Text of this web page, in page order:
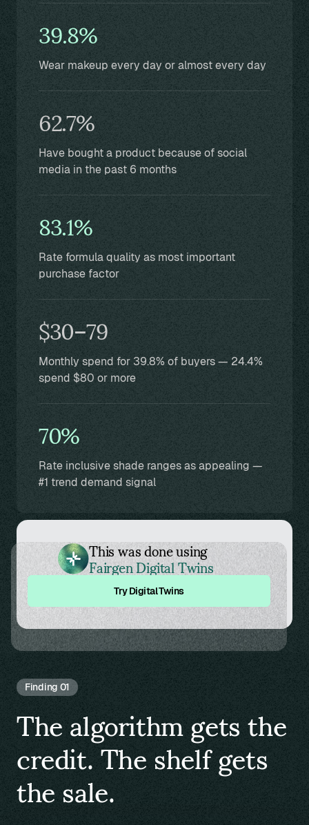
39.8%
Wear makeup every day or almost every day
62.7%
Have bought a product because of social
media in the past 6 months
83.1%
Rate formula quality as most important
purchase factor
$30–79
Monthly spend for 39.8% of buyers — 24.4%
spend $80 or more
70%
Rate inclusive shade ranges as appealing —
#1 trend demand signal
This was done using
Fairgen Digital Twins
Try Digital Twins
Finding 01
The algorithm gets the
credit. The shelf gets
the sale.